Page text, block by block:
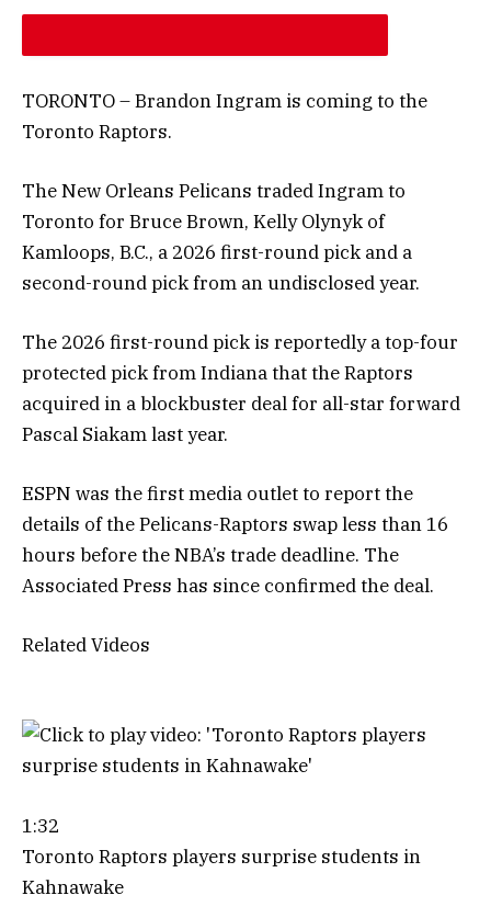
TORONTO – Brandon Ingram is coming to the
Toronto Raptors.
The New Orleans Pelicans traded Ingram to
Toronto for Bruce Brown, Kelly Olynyk of
Kamloops, B.C., a 2026 first-round pick and a
second-round pick from an undisclosed year.
The 2026 first-round pick is reportedly a top-four
protected pick from Indiana that the Raptors
acquired in a blockbuster deal for all-star forward
Pascal Siakam last year.
ESPN was the first media outlet to report the
details of the Pelicans-Raptors swap less than 16
hours before the NBA’s trade deadline. The
Associated Press has since confirmed the deal.
Related Videos
1:32
Toronto Raptors players surprise students in
Kahnawake